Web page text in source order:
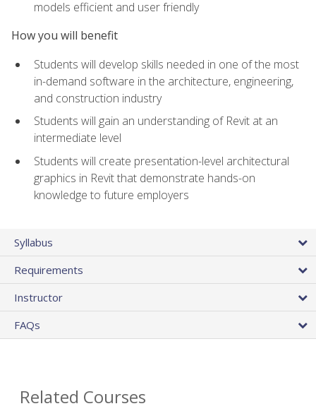
models efficient and user friendly
How you will benefit
Students will develop skills needed in one of the most
in-demand software in the architecture, engineering,
and construction industry
Students will gain an understanding of Revit at an
intermediate level
Students will create presentation-level architectural
graphics in Revit that demonstrate hands-on
knowledge to future employers
Syllabus
Requirements
Instructor
FAQs
Related Courses